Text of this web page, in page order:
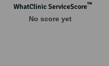
Samborondon, 090101
WhatClinic ServiceScore™
No score yet